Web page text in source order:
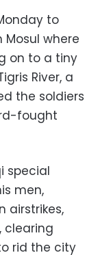
to
where
on to a tiny
River, a
the soldiers
fought
special
men,
airstrikes,
clearing
rid the city